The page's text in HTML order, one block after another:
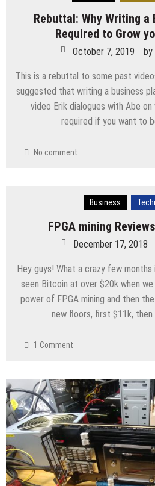
Rebuttal: Why Writing a
Required to Grow
October 7, 2019 by
This is a rebuttal to some past
suggested that writing a business
video Erik dialogues with Abe
required if you want to
No comment
Business
FPGA mining
December 17, 2018
Hey guys! What a crazy few
seen Bitcoin at over $20k when
power of FPGA mining and then
new floors, first $11k, then
1 Comment